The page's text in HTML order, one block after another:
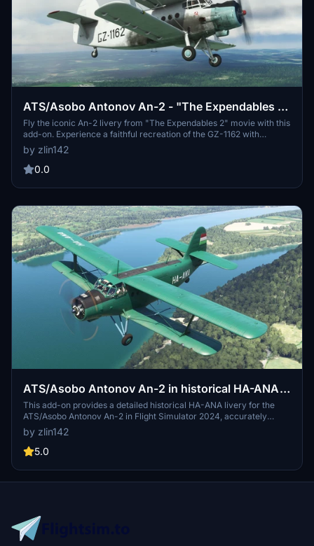
ATS/Asobo Antonov An-2 - "The Expendables 2"
movie livery GZ-1162
Fly the iconic An-2 livery from "The Expendables 2" movie with this
add-on. Experience a faithful recreation of the GZ-1162 with
detailed dirt and soot textures for realism. Dont miss out on this
unique opportunity to pilot a piece of cinematic history!
by zlin142
0.0
ATS/Asobo Antonov An-2 in historical HA-ANA
livery
This add-on provides a detailed historical HA-ANA livery for the
ATS/Asobo Antonov An-2 in Flight Simulator 2024, accurately
reflecting the real aircraft currently active in Hungary. The cockpit
features fully localized Hungarian instrument labels to enhance
authenticity. Custom COMP textures offer refined material
acknowledges the aircraft's previous identity as HA-MEA.
by zlin142
5.0